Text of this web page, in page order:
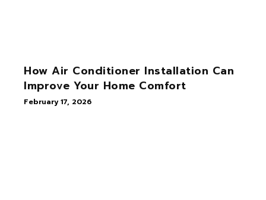
How Air Conditioner Installation Can
Improve Your Home Comfort
February 17, 2026